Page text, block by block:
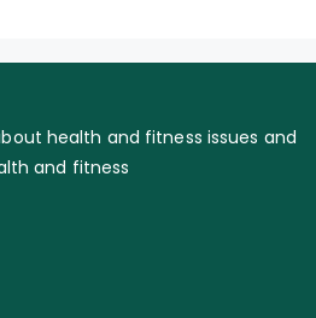
health and fitness issues and
and fitness